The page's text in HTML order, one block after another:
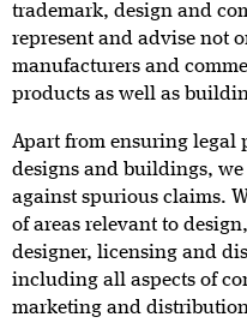
trademark, design and
represent and advise not
manufacturers and
products as well as
Apart from ensuring legal
designs and buildings,
against spurious claims.
of areas relevant to
designer, licensing and
including all aspects of
marketing and